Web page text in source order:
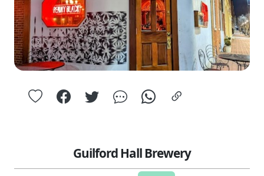
Guilford Hall Brewery